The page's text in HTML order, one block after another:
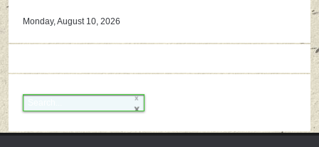
Monday, August 10, 2026